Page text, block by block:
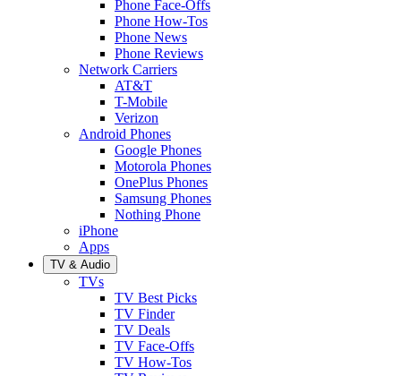
Phone Face-Offs
Phone How-Tos
Phone News
Phone Reviews
Network Carriers
AT&T
T-Mobile
Verizon
Android Phones
Google Phones
Motorola Phones
OnePlus Phones
Samsung Phones
Nothing Phone
iPhone
Apps
TV & Audio
TVs
TV Best Picks
TV Finder
TV Deals
TV Face-Offs
TV How-Tos